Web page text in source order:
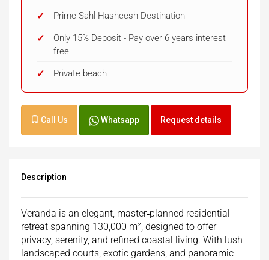
Prime Sahl Hasheesh Destination
Only 15% Deposit - Pay over 6 years interest
free
Private beach
Call Us Whatsapp Request details
Description
Veranda is an elegant, master‑planned residential
retreat spanning 130,000 m², designed to offer
privacy, serenity, and refined coastal living. With lush
landscaped courts, exotic gardens, and panoramic